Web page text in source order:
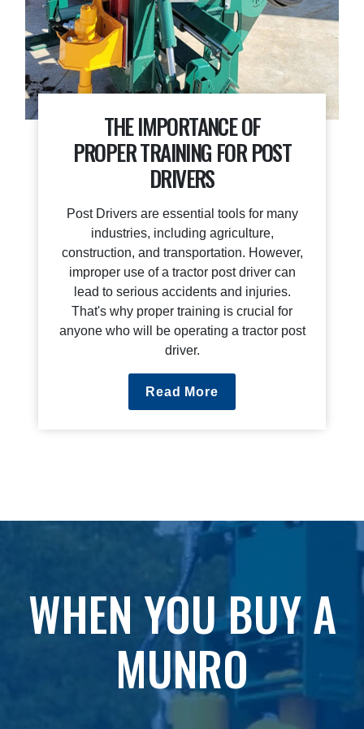
THE IMPORTANCE OF
PROPER TRAINING FOR POST
DRIVERS
Post Drivers are essential tools for many
industries, including agriculture,
construction, and transportation. However,
improper use of a tractor post driver can
lead to serious accidents and injuries.
That's why proper training is crucial for
anyone who will be operating a tractor post
driver.
Read More
WHEN YOU BUY A
MUNRO